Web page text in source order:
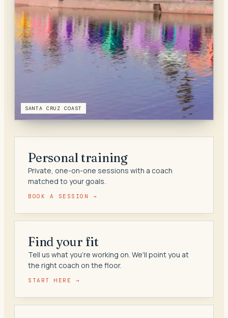
SANTA CRUZ COAST
Personal training
Private, one-on-one sessions with a coach
matched to your goals.
BOOK A SESSION →
Find your fit
Tell us what you're working on. We'll point you at
the right coach on the floor.
START HERE →